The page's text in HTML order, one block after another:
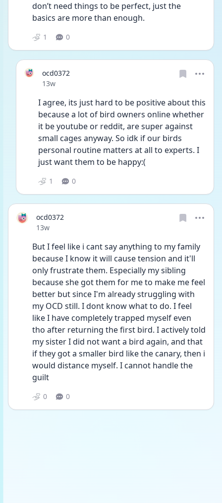
don’t need things to be perfect, just the
basics are more than enough.
1 0
ocd0372
Date posted
13w
I agree, its just hard to be positive about this
because a lot of bird owners online whether
it be youtube or reddit, are super against
small cages anyway. So idk if our birds
personal routine matters at all to experts. I
just want them to be happy:(
1 0
ocd0372
Date posted
13w
But I feel like i cant say anything to my family
because I know it will cause tension and it'll
only frustrate them. Especially my sibling
because she got them for me to make me feel
better but since I'm already struggling with
my OCD still. I dont know what to do. I feel
like I have completely trapped myself even
tho after returning the first bird. I actively told
my sister I did not want a bird again, and that
if they got a smaller bird like the canary, then i
would distance myself. I cannot handle the
guilt
0 0